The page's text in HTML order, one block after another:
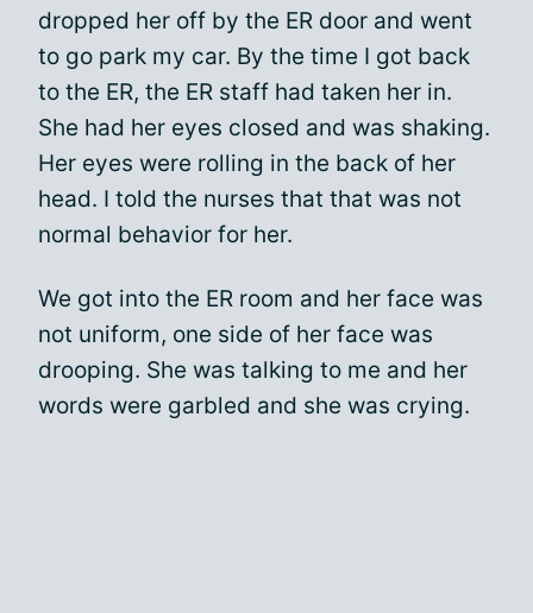
dropped her off by the ER door and went
to go park my car. By the time I got back
to the ER, the ER staff had taken her in.
She had her eyes closed and was shaking.
Her eyes were rolling in the back of her
head. I told the nurses that that was not
normal behavior for her.
We got into the ER room and her face was
not uniform, one side of her face was
drooping. She was talking to me and her
words were garbled and she was crying.